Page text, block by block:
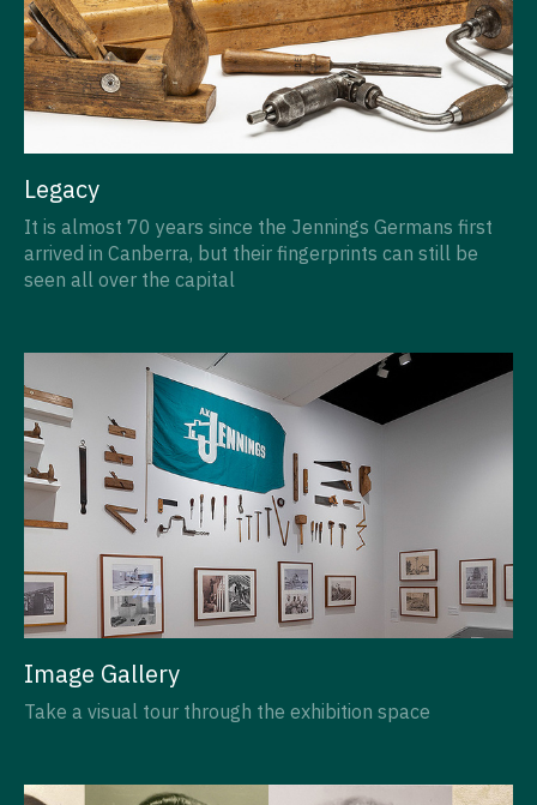
Legacy
It is almost 70 years since the Jennings Germans first
arrived in Canberra, but their fingerprints can still be
seen all over the capital
Image Gallery
Take a visual tour through the exhibition space